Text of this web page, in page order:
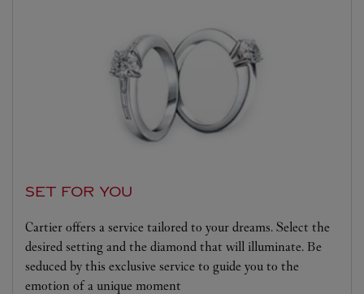
SET FOR YOU
Cartier offers a service tailored to your dreams. Select the
desired setting and the diamond that will illuminate. Be
seduced by this exclusive service to guide you to the
emotion of a unique moment